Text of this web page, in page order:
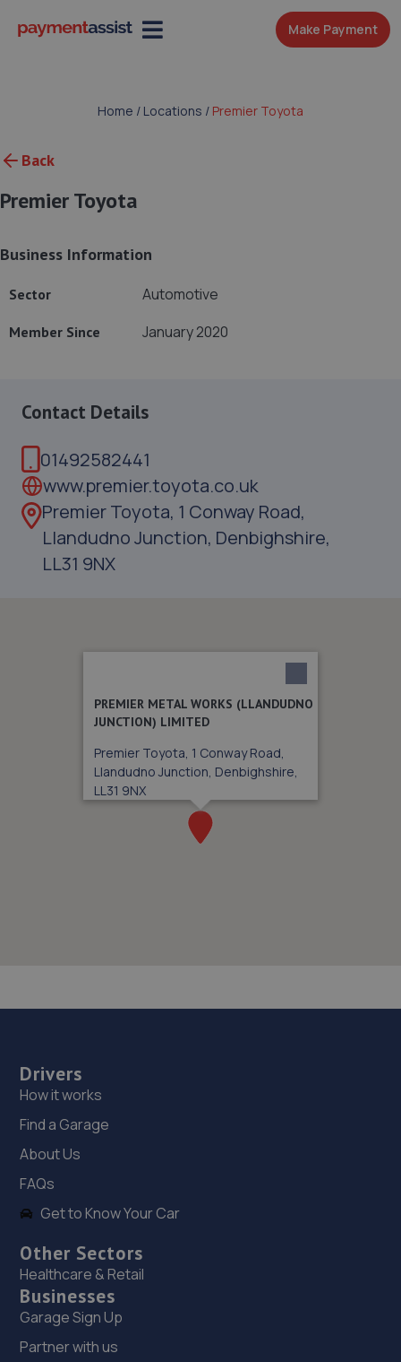
Make Payment
Home / Locations / Premier Toyota
Back
Premier Toyota
Business Information
Sector Automotive
Member Since January 2020
Contact Details
01492582441
www.premier.toyota.co.uk
Premier Toyota, 1 Conway Road,
Llandudno Junction, Denbighshire,
LL31 9NX
PREMIER METAL WORKS (LLANDUDNO
JUNCTION) LIMITED
Premier Toyota, 1 Conway Road,
Llandudno Junction, Denbighshire,
LL31 9NX
Drivers
How it works
Find a Garage
About Us
FAQs
Get to Know Your Car
Other Sectors
Healthcare & Retail
Businesses
Garage Sign Up
Partner with us